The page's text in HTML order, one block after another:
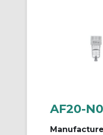
AF20-